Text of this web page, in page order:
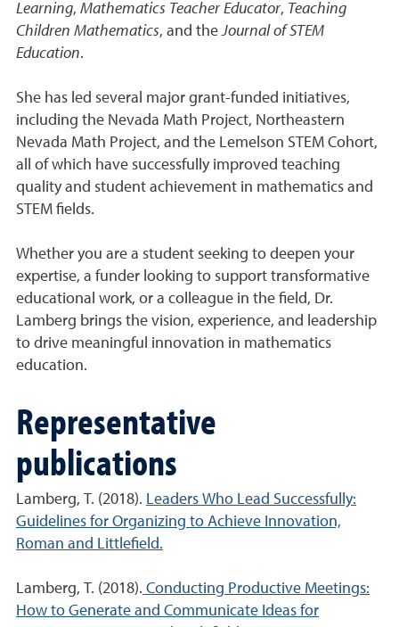
Learning, Mathematics Teacher Educator, Teaching
Children Mathematics, and theJournal of STEM
Education.
She has led several major grant-funded initiatives,
including the Nevada Math Project, Northeastern
Nevada Math Project, and the Lemelson STEM Cohort,
all of which have successfully improved teaching
quality and student achievement in mathematics and
STEM fields.
Whether you are a student seeking to deepen your
expertise, a funder looking to support transformative
educational work, or a colleague in the field, Dr.
Lamberg brings the vision, experience, and leadership
to drive meaningful innovation in mathematics
education.
Representative
publications
Lamberg, T. (2018). Leaders Who Lead Successfully:
Guidelines for Organizing to Achieve Innovation,
Roman and Littlefield.
Lamberg, T. (2018). Conducting Productive Meetings:
How to Generate and Communicate Ideas for